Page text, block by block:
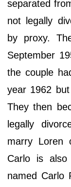
separated
not legally
by proxy.
September
the couple
year 1962
They then
legally
marry Loren
Carlo is also
named Carlo